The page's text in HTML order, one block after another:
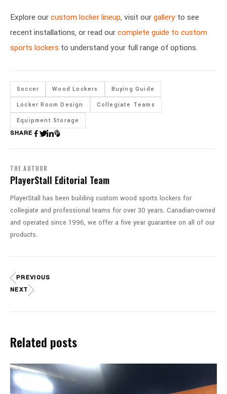
Explore ourcustom locker lineup, visit ourgallery to see
recent installations, or read ourcomplete guide to custom
sports lockers to understand your full range of options.
Soccer Wood Lockers Buying Guide
Locker Room Design Collegiate Teams
Equipment Storage
SHARE
THE AUTHOR
PlayerStall Editorial Team
PlayerStall has been building custom wood sports lockers for
collegiate and professional teams for over 30 years. Canadian-owned
and operated since 1996, we offer a five year guarantee on all of our
products.
PREVIOUS
NEXT
Related posts